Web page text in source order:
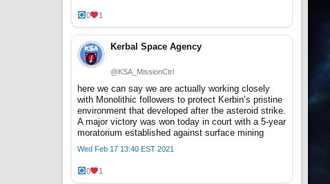
0 1
Kerbal Space Agency
@KSA_MissionCtrl
here we can say we are actually working closely
with Monolithic followers to protect Kerbin’s pristine
environment that developed after the asteroid strike.
A major victory was won today in court with a 5-year
moratorium established against surface mining
Wed Feb 17 13:40 EST 2021
0 1